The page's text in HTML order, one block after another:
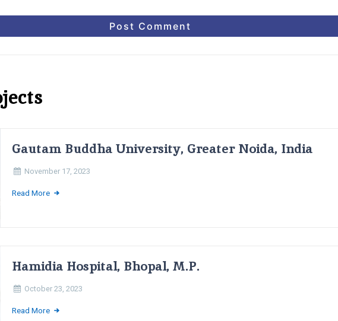
Gautam Buddha University, Greater Noida, India
November 17, 2023
Read More
Hamidia Hospital, Bhopal, M.P.
October 23, 2023
Read More